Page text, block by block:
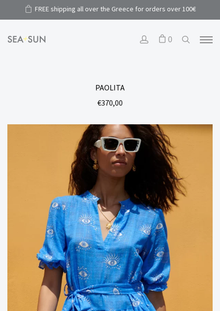
FREE shipping all over the Greece for orders over 100€
0
PAOLITA
€370,00